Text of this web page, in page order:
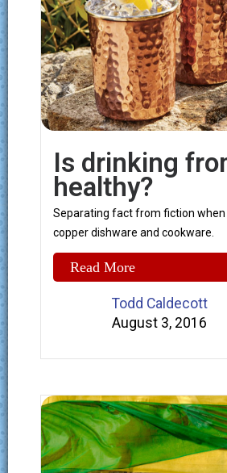
Is drinking
healthy?
Separating fact from fiction
copper dishware and cookware.
Read More
Todd Caldecott
August 3, 2016